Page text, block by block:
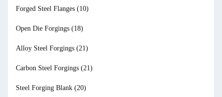
Forged Steel Flanges (10)
Open Die Forgings (18)
Alloy Steel Forgings (21)
Carbon Steel Forgings (21)
Steel Forging Blank (20)